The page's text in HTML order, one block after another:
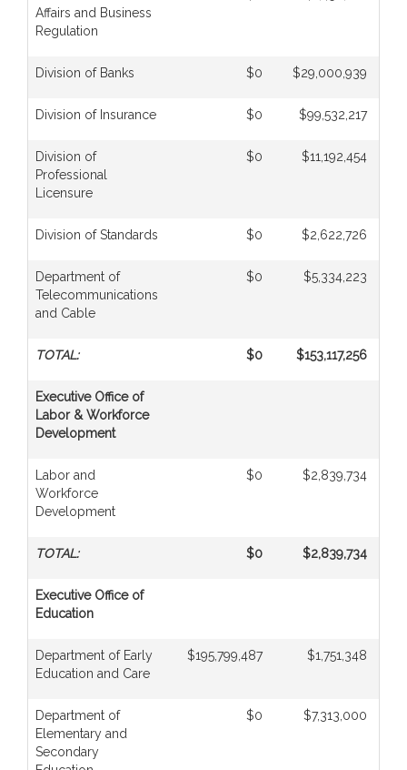
Affairs and Business
Regulation
Division of Banks $0 $29,000,939
Division of Insurance $0 $99,532,217
Division of
Professional
Licensure
$0 $11,192,454
Division of Standards $0 $2,622,726
Department of
Telecommunications
and Cable
$0 $5,334,223
TOTAL: $0 $153,117,256
Executive Office of
Labor & Workforce
Development
Labor and
Workforce
Development
$0 $2,839,734
TOTAL: $0 $2,839,734
Executive Office of
Education
Department of Early
Education and Care
$195,799,487 $1,751,348
Department of
Elementary and
Secondary
$0 $7,313,000